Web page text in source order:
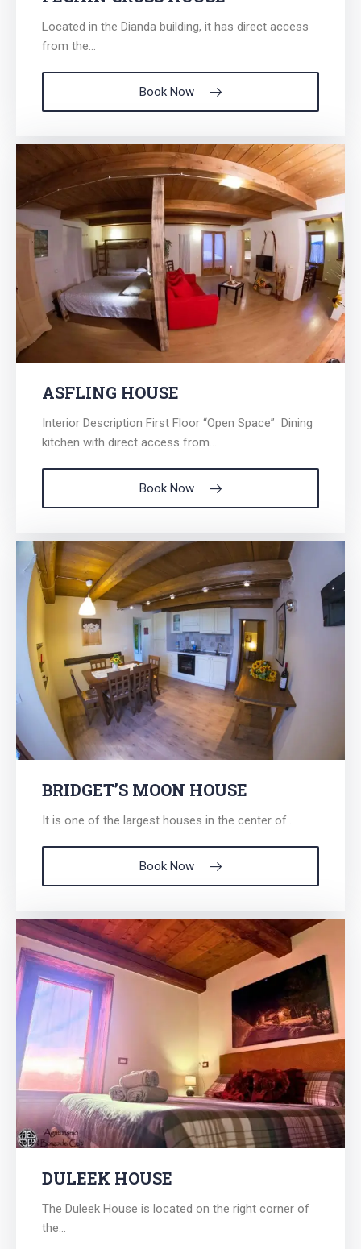
Located in the Dianda building, it has direct access
from the...
Book Now
ASFLING HOUSE
Interior Description First Floor “Open Space” Dining
kitchen with direct access from...
Book Now
BRIDGET’S MOON HOUSE
It is one of the largest houses in the center of...
Book Now
DULEEK HOUSE
The Duleek House is located on the right corner of
the...
Search
for: